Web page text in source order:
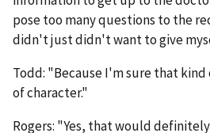
pose too many questions to the
didn't just didn't want to give
Todd: "Because I'm sure that
of character."
Rogers: "Yes, that would